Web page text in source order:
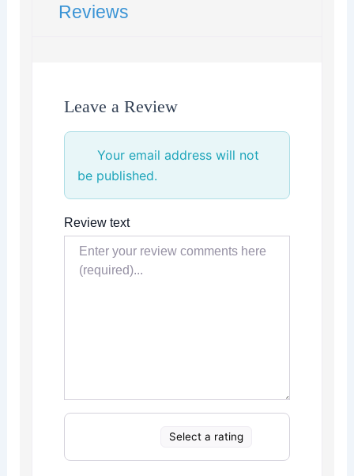
Reviews
Leave a Review
Your email address will not
be published.
Review text
Select a rating